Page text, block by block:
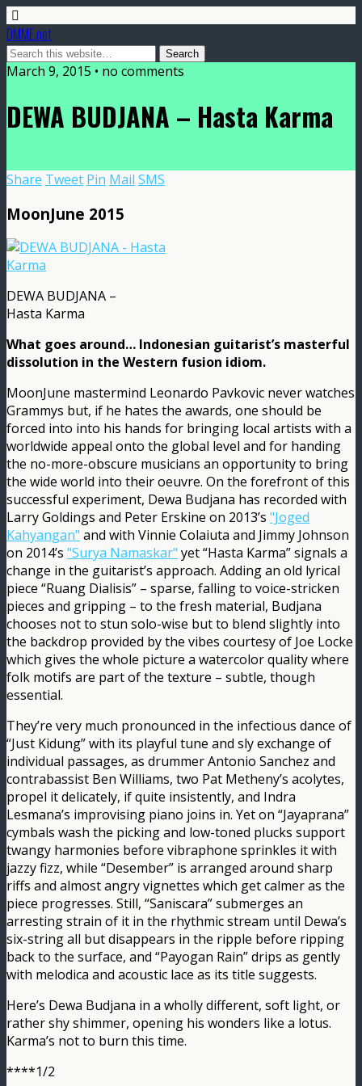
DMME.net
March 9, 2015 • no comments
DEWA BUDJANA – Hasta Karma
Share Tweet Pin Mail SMS
MoonJune 2015
DEWA BUDJANA –
Hasta Karma
What goes around… Indonesian guitarist’s masterful
dissolution in the Western fusion idiom.
MoonJune mastermind Leonardo Pavkovic never watches
Grammys but, if he hates the awards, one should be
forced into into his hands for bringing local artists with a
worldwide appeal onto the global level and for handing
the no-more-obscure musicians an opportunity to bring
the wide world into their oeuvre. On the forefront of this
successful experiment, Dewa Budjana has recorded with
Larry Goldings and Peter Erskine on 2013’s "Joged
Kahyangan" and with Vinnie Colaiuta and Jimmy Johnson
on 2014’s "Surya Namaskar" yet “Hasta Karma” signals a
change in the guitarist’s approach. Adding an old lyrical
piece “Ruang Dialisis” – sparse, falling to voice-stricken
pieces and gripping – to the fresh material, Budjana
chooses not to stun solo-wise but to blend slightly into
the backdrop provided by the vibes courtesy of Joe Locke
which gives the whole picture a watercolor quality where
folk motifs are part of the texture – subtle, though
essential.
They’re very much pronounced in the infectious dance of
“Just Kidung” with its playful tune and sly exchange of
individual passages, as drummer Antonio Sanchez and
contrabassist Ben Williams, two Pat Metheny’s acolytes,
propel it delicately, if quite insistently, and Indra
Lesmana’s improvising piano joins in. Yet on “Jayaprana”
cymbals wash the picking and low-toned plucks support
twangy harmonies before vibraphone sprinkles it with
jazzy fizz, while “Desember” is arranged around sharp
riffs and almost angry vignettes which get calmer as the
piece progresses. Still, “Saniscara” submerges an
arresting strain of it in the rhythmic stream until Dewa’s
six-string all but disappears in the ripple before ripping
back to the surface, and “Payogan Rain” drips as gently
with melodica and acoustic lace as its title suggests.
Here’s Dewa Budjana in a wholly different, soft light, or
rather shy shimmer, opening his wonders like a lotus.
Karma’s not to burn this time.
****1/2